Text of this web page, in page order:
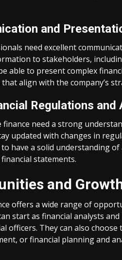
and
need excellent
to stakeholders,
able to present complex
align with the company’s
Regulations
need a strong
updated with changes in
have a solid understanding
statements.
and
offers a wide range of
start as financial analysts
officers. They can also choose
or financial planning and